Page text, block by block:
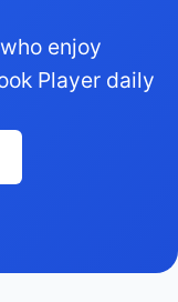
enjoy
Player daily